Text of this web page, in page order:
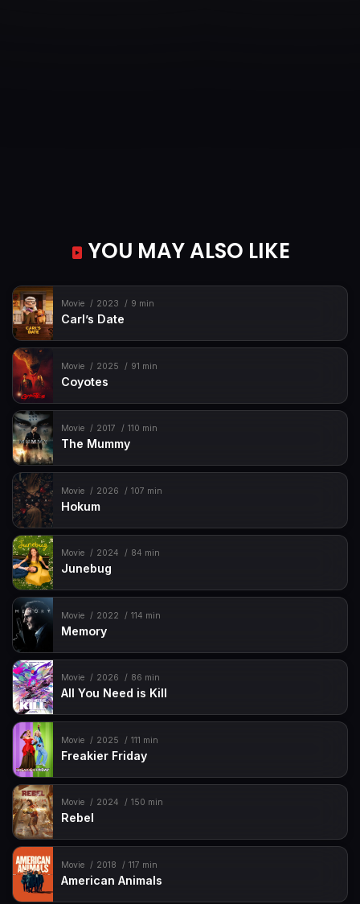
YOU MAY ALSO LIKE
Movie 2023 9 min
Carl’s Date
Movie 2025 91 min
Coyotes
Movie 2017 110 min
The Mummy
Movie 2026 107 min
Hokum
Movie 2024 84 min
Junebug
Movie 2022 114 min
Memory
Movie 2026 86 min
All You Need is Kill
Movie 2025 111 min
Freakier Friday
Movie 2024 150 min
Rebel
Movie 2018 117 min
American Animals